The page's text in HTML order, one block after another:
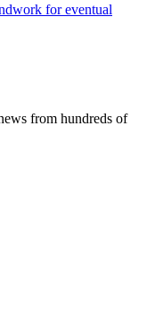
for eventual
from hundreds of